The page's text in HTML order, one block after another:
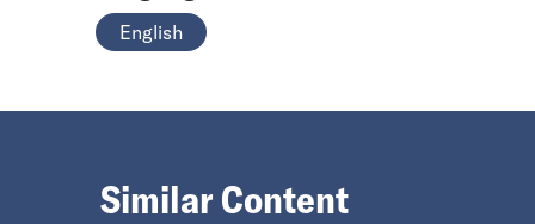
English
Similar Content